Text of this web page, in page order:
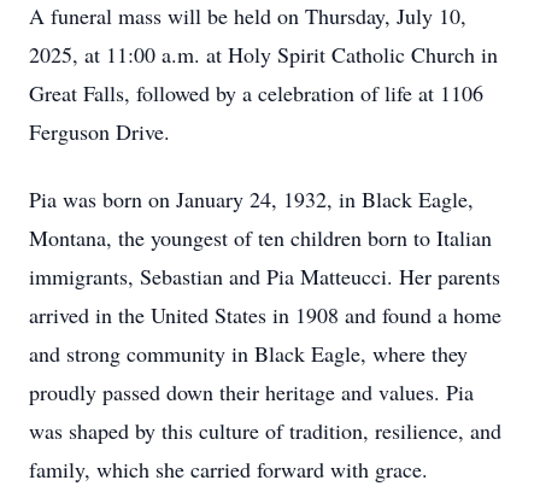
A funeral mass will be held on Thursday, July 10,
2025, at 11:00 a.m. at Holy Spirit Catholic Church in
Great Falls, followed by a celebration of life at 1106
Ferguson Drive.
Pia was born on January 24, 1932, in Black Eagle,
Montana, the youngest of ten children born to Italian
immigrants, Sebastian and Pia Matteucci. Her parents
arrived in the United States in 1908 and found a home
and strong community in Black Eagle, where they
proudly passed down their heritage and values. Pia
was shaped by this culture of tradition, resilience, and
family, which she carried forward with grace.